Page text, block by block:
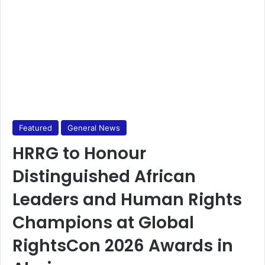
Featured General News
HRRG to Honour
Distinguished African
Leaders and Human Rights
Champions at Global
RightsCon 2026 Awards in